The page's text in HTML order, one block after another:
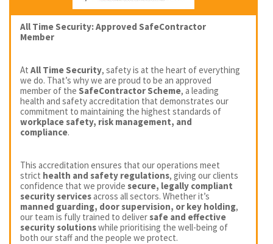
All Time Security: Approved SafeContractor
Member
At All Time Security, safety is at the heart of everything
we do. That’s why we are proud to be an approved
member of the SafeContractor Scheme, a leading
health and safety accreditation that demonstrates our
commitment to maintaining the highest standards of
workplace safety, risk management, and
compliance.
This accreditation ensures that our operations meet
strict health and safety regulations, giving our clients
confidence that we provide secure, legally compliant
security servicesacross all sectors. Whether it’s
manned guarding, door supervision, or key holding,
our team is fully trained to deliversafe and effective
security solutionswhile prioritising the well-being of
both our staff and the people we protect.